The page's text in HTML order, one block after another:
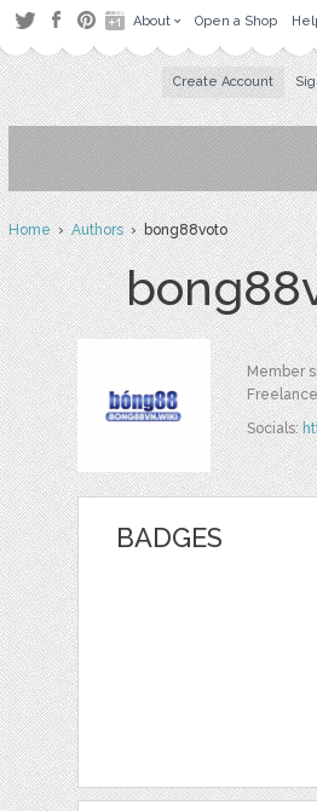
About Open a Shop
Create Account
Home›Authors› bong88voto
Member
Socials:
BADGES